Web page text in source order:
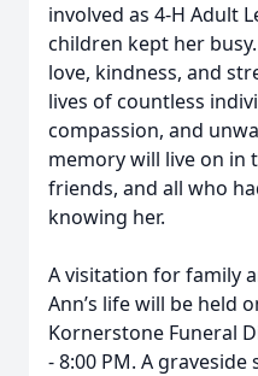
involved as 4-H Adult
children kept her
love, kindness, and
lives of countless
compassion, and
memory will live on in
friends, and all who
knowing her.
A visitation for family
Ann’s life will be held
Kornerstone Funeral
- 8:00 PM. A